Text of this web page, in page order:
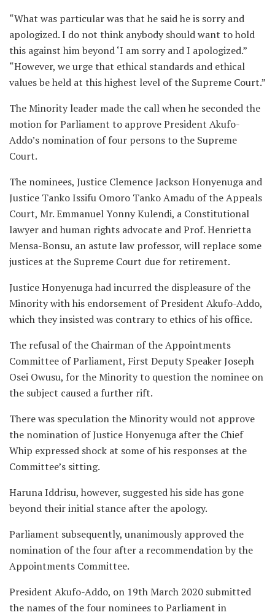
“What was particular was that he said he is sorry and
apologized. I do not think anybody should want to hold
this against him beyond ‘I am sorry and I apologized.”
“However, we urge that ethical standards and ethical
values be held at this highest level of the Supreme Court.”
The Minority leader made the call when he seconded the
motion for Parliament to approve President Akufo-
Addo’s nomination of four persons to the Supreme
Court.
The nominees, Justice Clemence Jackson Honyenuga and
Justice Tanko Issifu Omoro Tanko Amadu of the Appeals
Court, Mr. Emmanuel Yonny Kulendi, a Constitutional
lawyer and human rights advocate and Prof. Henrietta
Mensa-Bonsu, an astute law professor, will replace some
justices at the Supreme Court due for retirement.
Justice Honyenuga had incurred the displeasure of the
Minority with his endorsement of President Akufo-Addo,
which they insisted was contrary to ethics of his office.
The refusal of the Chairman of the Appointments
Committee of Parliament, First Deputy Speaker Joseph
Osei Owusu, for the Minority to question the nominee on
the subject caused a further rift.
There was speculation the Minority would not approve
the nomination of Justice Honyenuga after the Chief
Whip expressed shock at some of his responses at the
Committee’s sitting.
Haruna Iddrisu, however, suggested his side has gone
beyond their initial stance after the apology.
Parliament subsequently, unanimously approved the
nomination of the four after a recommendation by the
Appointments Committee.
President Akufo-Addo, on 19th March 2020 submitted
the names of the four nominees to Parliament in